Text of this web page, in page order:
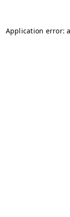
Application error: